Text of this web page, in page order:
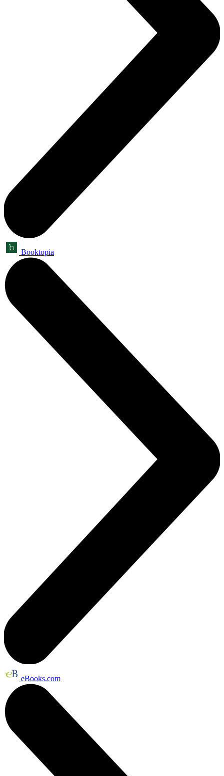
Booktopia
eBooks.com